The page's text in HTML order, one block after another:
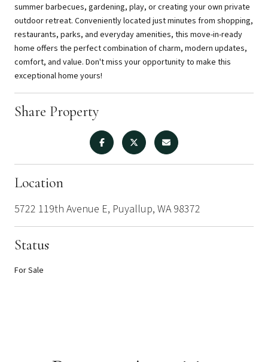
summer barbecues, gardening, play, or creating your own private
outdoor retreat. Conveniently located just minutes from shopping,
restaurants, parks, and everyday amenities, this move-in-ready
home offers the perfect combination of charm, modern updates,
comfort, and value. Don't miss your opportunity to make this
exceptional home yours!
Share Property
Location
5722 119th Avenue E, Puyallup, WA 98372
Status
For Sale